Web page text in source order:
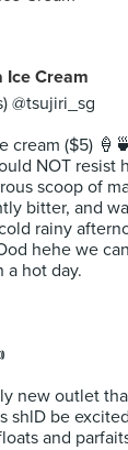
Ice Cream
@tsujiri_sg
cream ($5) 🍦🍵
NOT resist
scoop of
bitter, and
rainy
hehe we
a hot day.
new outlet
shlD be
and